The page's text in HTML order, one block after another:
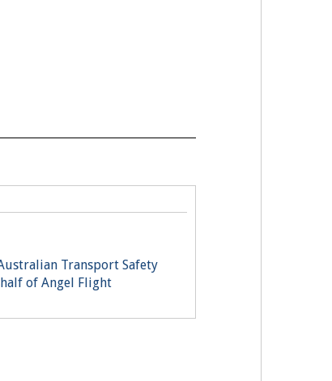
Transport Safety
of Angel Flight